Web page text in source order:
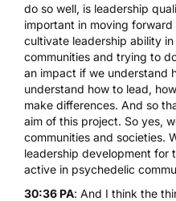
do so well, is leadership
important in moving
cultivate leadership ability
communities and trying to
an impact if we understand
understand how to lead,
make differences. And so
aim of this project. So yes,
communities and societies.
leadership development for
active in psychedelic
30:36 PA: And I think the